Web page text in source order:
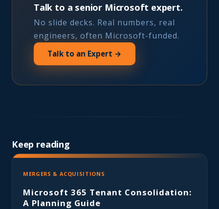
Talk to a senior Microsoft expert.
No slide decks. Real numbers, real
engineers, often Microsoft-funded.
Talk to an Expert →
Keep reading
MERGERS & ACQUISITIONS
Microsoft 365 Tenant Consolidation:
A Planning Guide